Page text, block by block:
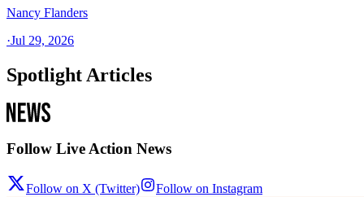
Nancy Flanders
·Jul 29, 2026
Spotlight Articles
Follow Live Action News
Follow on X (Twitter) Follow on Instagram